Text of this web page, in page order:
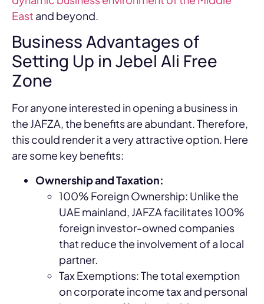
East and beyond.
Business Advantages of
Setting Up in Jebel Ali Free
Zone
For anyone interested in opening a business in
the JAFZA, the benefits are abundant. Therefore,
this could render it a very attractive option. Here
are some key benefits:
Ownership and Taxation:
100% Foreign Ownership: Unlike the
UAE mainland, JAFZA facilitates 100%
foreign investor-owned companies
that reduce the involvement of a local
partner.
Tax Exemptions: The total exemption
on corporate income tax and personal